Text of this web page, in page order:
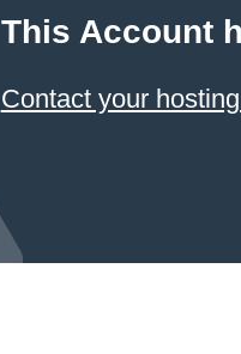
This Account
Contact your